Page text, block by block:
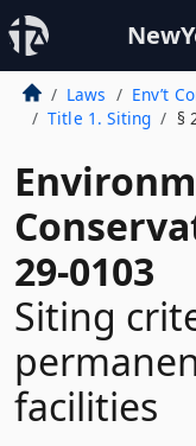
Laws Env’t
Title 1. Siting
§
29-0103
Siting
facilities